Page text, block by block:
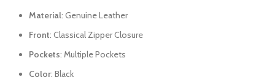
Material: Genuine Leather
Front: Classical Zipper Closure
Pockets: Multiple Pockets
Color: Black